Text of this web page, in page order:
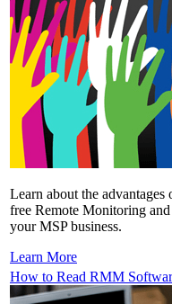
Learn about the
free Remote Monitoring
your MSP business.
Learn More
How to Read RMM